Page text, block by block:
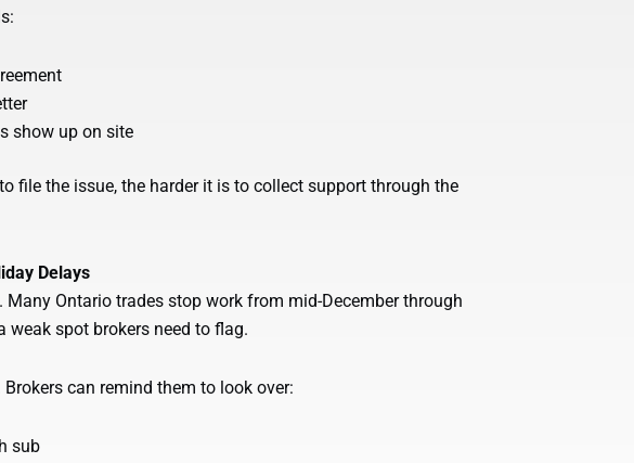
show up on site
file the issue, the harder it is to collect support through the
Delays
Ontario trades stop work from mid-December through
weak spot brokers need to flag.
can remind them to look over:
sub